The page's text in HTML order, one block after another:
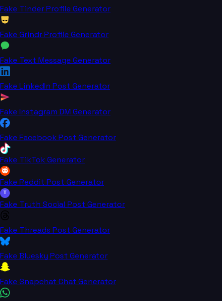
Fake Tinder Profile Generator
Fake Grindr Profile Generator
Fake Text Message Generator
Fake LinkedIn Post Generator
Fake Instagram DM Generator
Fake Facebook Post Generator
Fake TikTok Generator
Fake Reddit Post Generator
T
Fake Truth Social Post Generator
Fake Threads Post Generator
Fake Bluesky Post Generator
Fake Snapchat Chat Generator